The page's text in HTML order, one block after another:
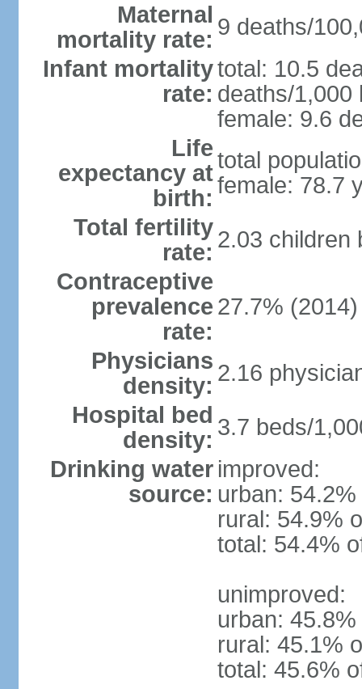
Maternal
mortality rate: 9 deaths/
Infant mortality
rate:
total: 10.5
deaths/1,000
female: 9.6
Life
expectancy at
birth:
total
female: 78.7
Total fertility
rate: 2.03 children
Contraceptive
prevalence
rate:
27.7% (2014)
Physicians
density: 2.16
Hospital bed
density: 3.7 beds/
Drinking water
source:
improved:
urban:
rural: 54.9%
total: 54.4%
unimproved:
urban:
rural: 45.1%
total: 45.6%